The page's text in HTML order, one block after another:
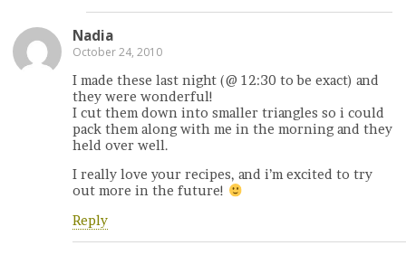
Nadia
October 24, 2010
I made these last night (@ 12:30 to be exact) and
they were wonderful!
I cut them down into smaller triangles so i could
pack them along with me in the morning and they
held over well.
I really love your recipes, and i’m excited to try
out more in the future!
Reply